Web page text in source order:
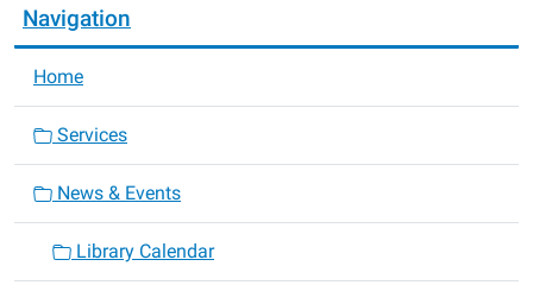
Navigation
Home
Services
News & Events
Library Calendar